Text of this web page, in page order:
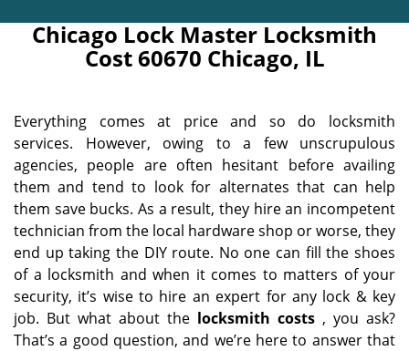
Chicago Lock Master Locksmith
Cost 60670 Chicago, IL
Everything comes at price and so do locksmith
services. However, owing to a few unscrupulous
agencies, people are often hesitant before availing
them and tend to look for alternates that can help
them save bucks. As a result, they hire an incompetent
technician from the local hardware shop or worse, they
end up taking the DIY route. No one can fill the shoes
of a locksmith and when it comes to matters of your
security, it’s wise to hire an expert for any lock & key
job. But what about the locksmith costs , you ask?
That’s a good question, and we’re here to answer that